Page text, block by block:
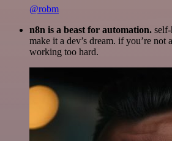
@robm
n8n is a beast for automation.
make it a dev’s dream. if you’re not
working too hard.